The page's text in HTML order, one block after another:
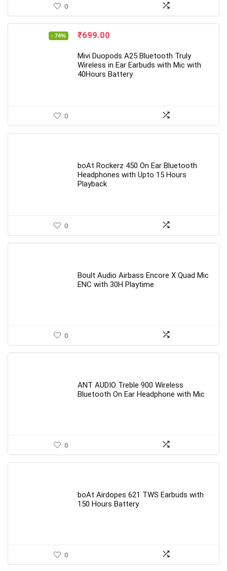
0
- 74%
Original
was:
₹2,699.00.
₹699.00
is:
₹699.00.
Mivi Duopods A25 Bluetooth Truly
Wireless in Ear Earbuds with Mic with
40Hours Battery
0
boAt Rockerz 450 On Ear Bluetooth
Headphones with Upto 15 Hours
Playback
0
Boult Audio Airbass Encore X Quad Mic
ENC with 30H Playtime
0
ANT AUDIO Treble 900 Wireless
Bluetooth On Ear Headphone with Mic
0
boAt Airdopes 621 TWS Earbuds with
150 Hours Battery
0